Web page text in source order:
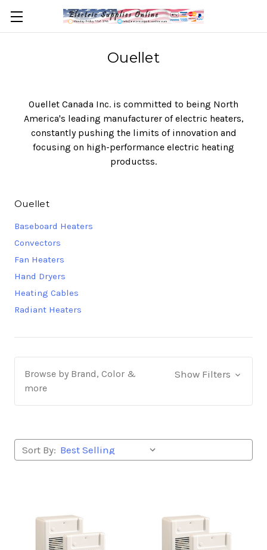
Ouellet
Ouellet Canada Inc. is committed to being North
America's leading manufacturer of electric heaters,
constantly pushing the limits of innovation and
focusing on high-performance electric heating
productss.
Ouellet
Baseboard Heaters
Convectors
Fan Heaters
Hand Dryers
Heating Cables
Radiant Heaters
Browse by Brand, Color &
more
Show Filters
Sort By: